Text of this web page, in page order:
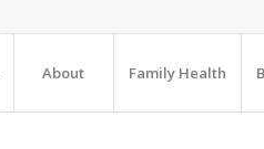
About Family Health